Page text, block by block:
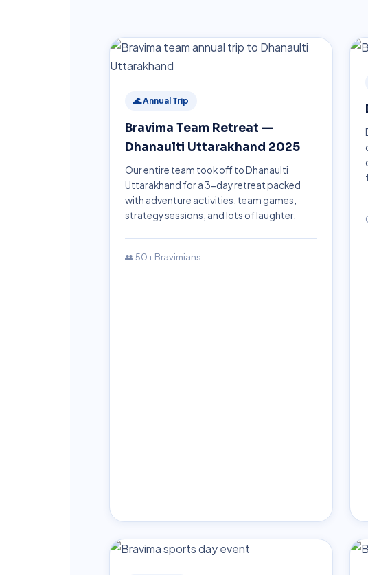
🌊 Annual Trip
Bravima Team Retreat —
Dhanaulti Uttarakhand 2025
Our entire team took off to Dhanaulti
Uttarakhand for a 3-day retreat packed
with adventure activities, team games,
strategy sessions, and lots of laughter.
👥 50+ Bravimians